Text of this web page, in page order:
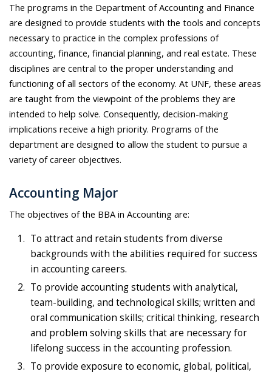
The programs in the Department of Accounting and Finance
are designed to provide students with the tools and concepts
necessary to practice in the complex professions of
accounting, finance, financial planning, and real estate. These
disciplines are central to the proper understanding and
functioning of all sectors of the economy. At UNF, these areas
are taught from the viewpoint of the problems they are
intended to help solve. Consequently, decision-making
implications receive a high priority. Programs of the
department are designed to allow the student to pursue a
variety of career objectives.
Accounting Major
The objectives of the BBA in Accounting are:
To attract and retain students from diverse
backgrounds with the abilities required for success
in accounting careers.
To provide accounting students with analytical,
team-building, and technological skills; written and
oral communication skills; critical thinking, research
and problem solving skills that are necessary for
lifelong success in the accounting profession.
To provide exposure to economic, global, political,